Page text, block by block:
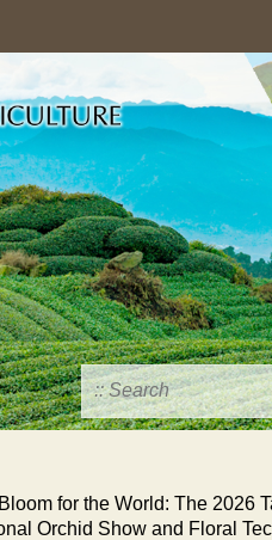
for the World: The 2026
Orchid Show and Floral